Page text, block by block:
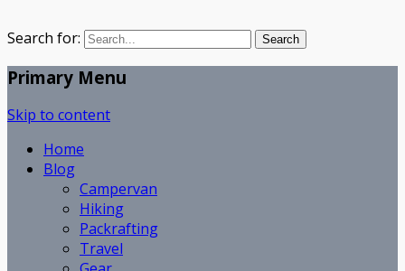
Search for:
Primary Menu
Skip to content
Home
Blog
Campervan
Hiking
Packrafting
Travel